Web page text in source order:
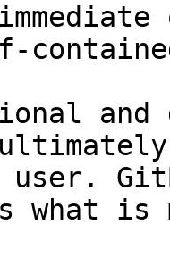
and
user.
what